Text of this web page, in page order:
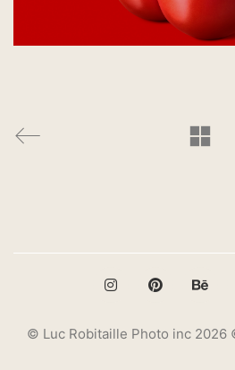
© Luc Robitaille Photo inc 2026